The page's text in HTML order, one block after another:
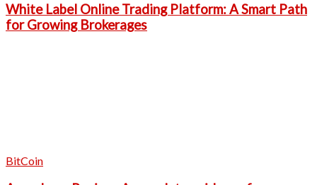
White Label Online Trading Platform: A Smart Path
for Growing Brokerages
BitCoin